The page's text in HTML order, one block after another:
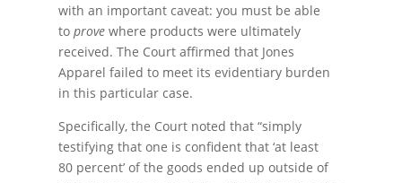
with an important caveat: you must be able
to provewhere products were ultimately
received. The Court affirmed that Jones
Apparel failed to meet its evidentiary burden
in this particular case.
Specifically, the Court noted that “simply
testifying that one is confident that ‘at least
80 percent’ of the goods ended up outside of